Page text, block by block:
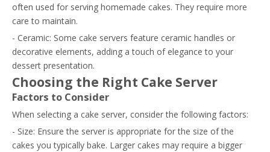
often used for serving homemade cakes. They require more
care to maintain.
- Ceramic: Some cake servers feature ceramic handles or
decorative elements, adding a touch of elegance to your
dessert presentation.
Choosing the Right Cake Server
Factors to Consider
When selecting a cake server, consider the following factors:
- Size: Ensure the server is appropriate for the size of the
cakes you typically bake. Larger cakes may require a bigger